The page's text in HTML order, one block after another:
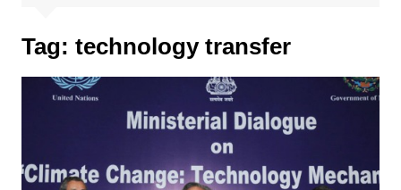
Tag: technology transfer